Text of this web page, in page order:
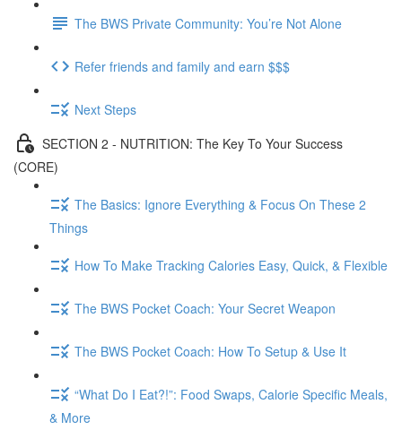
The BWS Private Community: You’re Not Alone
Refer friends and family and earn $$$
Next Steps
SECTION 2 - NUTRITION: The Key To Your Success
(CORE)
The Basics: Ignore Everything & Focus On These 2
Things
How To Make Tracking Calories Easy, Quick, & Flexible
The BWS Pocket Coach: Your Secret Weapon
The BWS Pocket Coach: How To Setup & Use It
“What Do I Eat?!”: Food Swaps, Calorie Specific Meals,
& More